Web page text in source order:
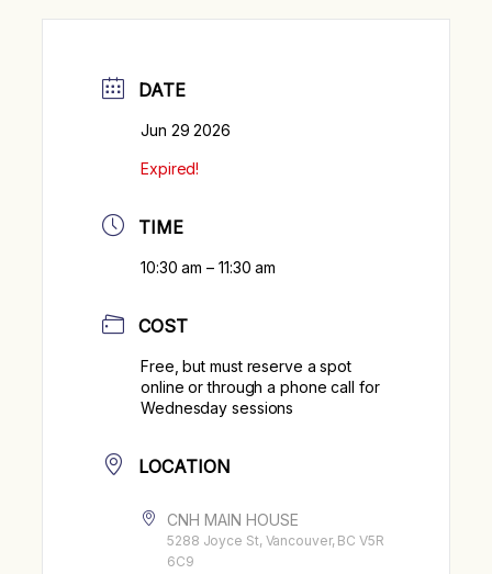
DATE
Jun 29 2026
Expired!
TIME
10:30 am – 11:30 am
COST
Free, but must reserve a spot
online or through a phone call for
Wednesday sessions
LOCATION
CNH MAIN HOUSE
5288 Joyce St, Vancouver, BC V5R
6C9